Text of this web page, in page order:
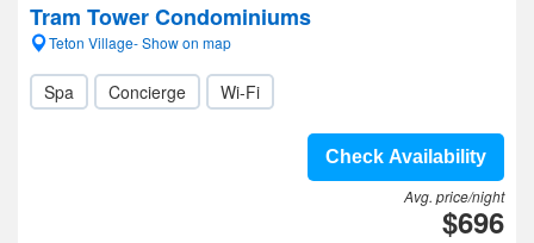
Tram Tower Condominiums
Teton Village- Show on map
Spa Concierge Wi-Fi
Check Availability
Avg. price/night
$696